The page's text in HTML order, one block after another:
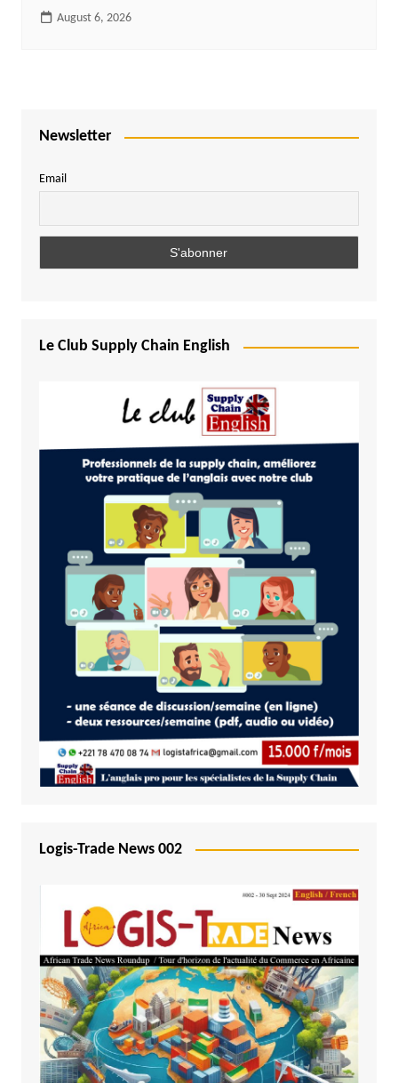
August 6, 2026
Newsletter
Email
Le Club Supply Chain English
Logis-Trade News 002